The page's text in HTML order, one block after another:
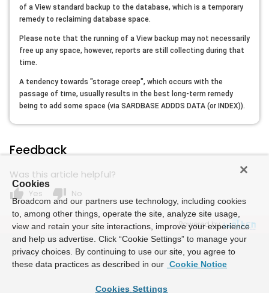
of a View standard backup to the database, which is a temporary
remedy to reclaiming database space.
Please note that the running of a View backup may not necessarily
free up any space, however, reports are still collecting during that
time.
A tendency towards "storage creep", which occurs with the
passage of time, usually results in the best long-term remedy
being to add some space (via SARDBASE ADDDS DATA (or INDEX)).
Feedback
Was this article helpful?
thumb_up Yes thumb_down No
Powered by
Cookies
Broadcom and our partners use technology, including cookies
to, among other things, operate the site, analyze site usage,
view and retain your site interactions, improve your experience
and help us advertise. Click “Cookie Settings” to manage your
privacy choices. By continuing to use our site, you agree to
these data practices as described in our Cookie Notice
Cookies Settings